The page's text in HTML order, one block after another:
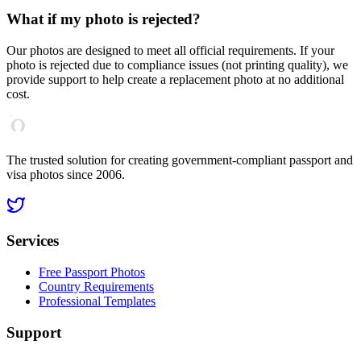
What if my photo is rejected?
Our photos are designed to meet all official requirements. If your
photo is rejected due to compliance issues (not printing quality), we
provide support to help create a replacement photo at no additional
cost.
The trusted solution for creating government-compliant passport and
visa photos since 2006.
Services
Free Passport Photos
Country Requirements
Professional Templates
Support